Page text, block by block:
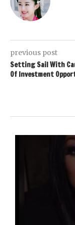
previous post
Setting Sail With
Of Investment